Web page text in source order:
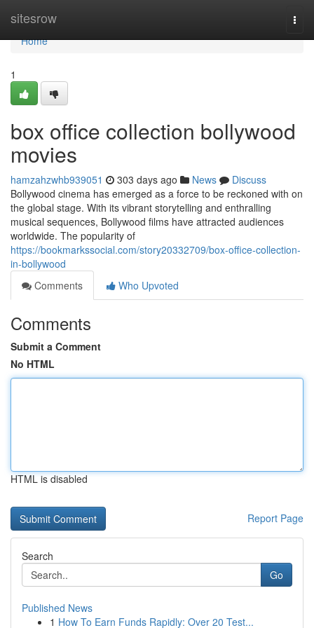
sitesrow
Home
Home
1
box office collection bollywood
movies
hamzahzwhb939051 303 days ago News
Discuss
Bollywood cinema has emerged as a force to be reckoned with on
the global stage. With its vibrant storytelling and enthralling
musical sequences, Bollywood films have attracted audiences
worldwide. The popularity of
https://bookmarkssocial.com/story20332709/box-office-collection-
in-bollywood
Comments
Who Upvoted
Comments
Submit a Comment
No HTML
HTML is disabled
Report Page
Search
Go
Published News
1 How To Earn Funds Rapidly: Over 20 Test...